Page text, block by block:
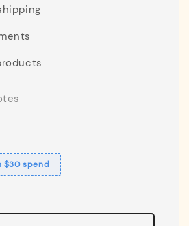
$30 spend